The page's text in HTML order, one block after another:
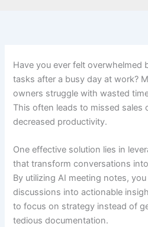
Have you ever felt overwhelmed
tasks after a busy day at work?
owners struggle with wasted
This often leads to missed sales
decreased productivity.
One effective solution lies in
that transform conversations
By utilizing AI meeting notes,
discussions into actionable
to focus on strategy instead of
tedious documentation.